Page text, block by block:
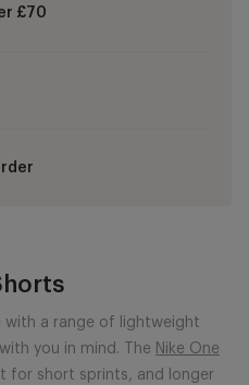
£70
with a range of lightweight
you in mind. The Nike One
for short sprints, and longer